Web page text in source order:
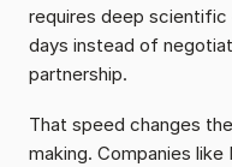
requires deep scientific
days instead of
partnership.
That speed changes
making. Companies like